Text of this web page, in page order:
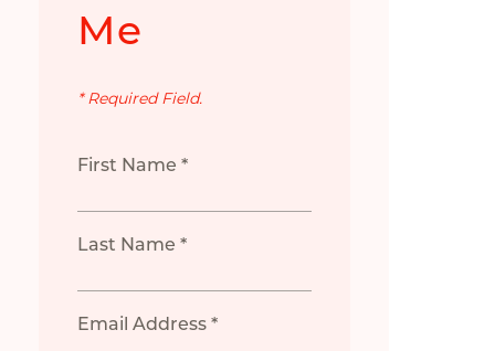
Me
* Required Field.
First Name *
Last Name *
Email Address *